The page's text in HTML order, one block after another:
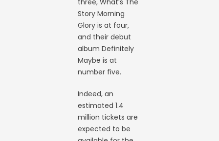
three, What’s The
Story Morning
Glory is at four,
and their debut
album Definitely
Maybe is at
number five.
Indeed, an
estimated 1.4
million tickets are
expected to be